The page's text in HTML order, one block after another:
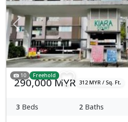
Previous
10 Freehold
290,000 MYR 312 MYR / Sq. Ft.
3 Beds 2 Baths